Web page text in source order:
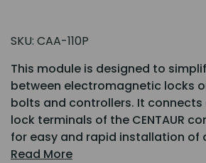
SKU: CAA-110P
This module is designed to
between electromagnetic locks
bolts and controllers. It
lock terminals of the CENTAUR
for easy and rapid installation of
Read More